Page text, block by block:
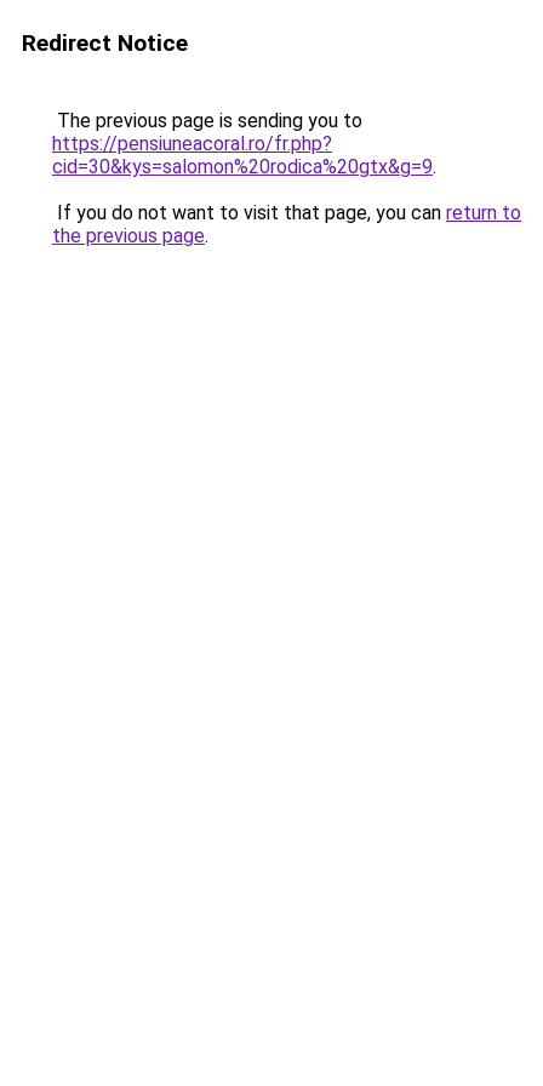
Redirect Notice
The previous page is sending you to
https://pensiuneacoral.ro/fr.php?
cid=30&kys=salomon%20rodica%20gtx&g=9.
If you do not want to visit that page, you can return to
the previous page.